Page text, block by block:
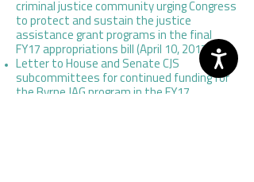
criminal justice community urging Congress
to protect and sustain the justice
assistance grant programs in the final
FY17 appropriations bill (April 10, 2017).
Letter to House and Senate CJS
subcommittees for continued funding for
the Byrne JAG program in the FY17